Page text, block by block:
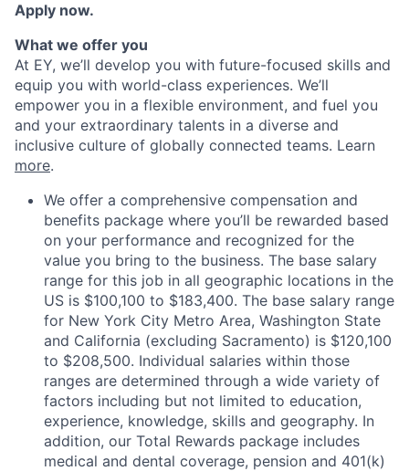
Apply now.
What we offer you
At EY, we’ll develop you with future-focused skills and
equip you with world-class experiences. We’ll
empower you in a flexible environment, and fuel you
and your extraordinary talents in a diverse and
inclusive culture of globally connected teams. Learn
more.
We offer a comprehensive compensation and
benefits package where you’ll be rewarded based
on your performance and recognized for the
value you bring to the business. The base salary
range for this job in all geographic locations in the
US is $100,100 to $183,400. The base salary range
for New York City Metro Area, Washington State
and California (excluding Sacramento) is $120,100
to $208,500. Individual salaries within those
ranges are determined through a wide variety of
factors including but not limited to education,
experience, knowledge, skills and geography. In
addition, our Total Rewards package includes
medical and dental coverage, pension and 401(k)